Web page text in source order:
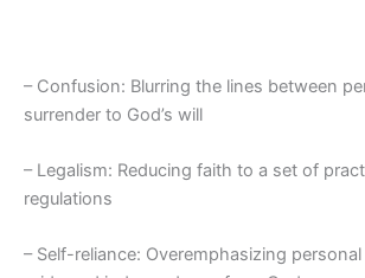
– Confusion: Blurring the lines between
surrender to God’s will
– Legalism: Reducing faith to a set of
regulations
– Self-reliance: Overemphasizing